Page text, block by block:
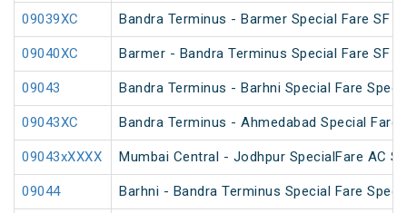
09039XC Bandra Terminus - Barmer Special Fare SF
09040XC Barmer - Bandra Terminus Special Fare SF
09043 Bandra Terminus - Barhni Special Fare
09043XC Bandra Terminus - Ahmedabad Special Fare
09043xXXXX Mumbai Central - Jodhpur SpecialFare AC
09044 Barhni - Bandra Terminus Special Fare